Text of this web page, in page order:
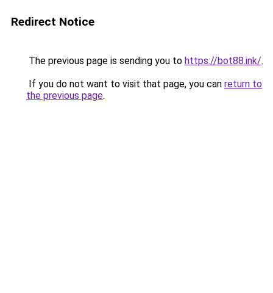
Redirect Notice
The previous page is sending you to https://bot88.ink/.
If you do not want to visit that page, you can return to
the previous page.